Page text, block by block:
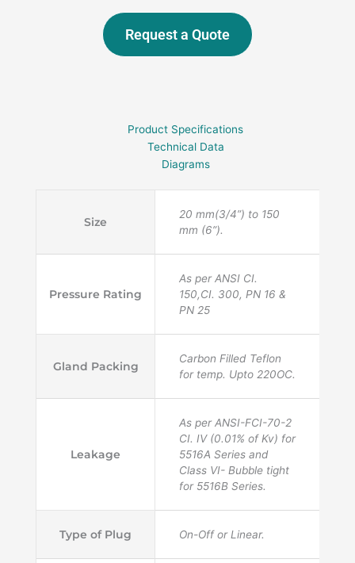
Request a Quote
Product Specifications
Technical Data
Diagrams
Size
20 mm(3/4”) to 150
mm (6”).
Pressure Rating
As per ANSI CI.
150,CI. 300, PN 16 &
PN 25
Gland Packing
Carbon Filled Teflon
for temp. Upto 220OC.
Leakage
As per ANSI-FCI-70-2
CI. IV (0.01% of Kv) for
5516A Series and
Class VI- Bubble tight
for 5516B Series.
Type of Plug On-Off or Linear.